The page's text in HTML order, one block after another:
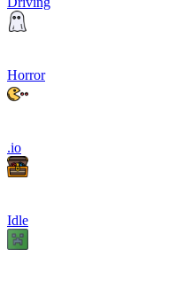
Horror
.io
Idle